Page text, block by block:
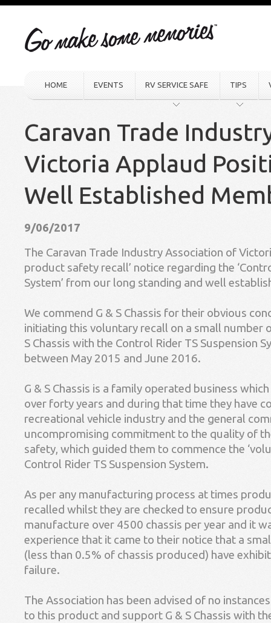
HOME EVENTS RV SERVICE SAFE TIPS
Caravan Trade
Victoria Applaud
Well Established
9/06/2017
The Caravan Trade Industry Association of
product safety recall’ notice regarding the
System’ from our long standing and well
We commend G & S Chassis for their obvious
initiating this voluntary recall on a small number
S Chassis with the Control Rider TS Suspension
between May 2015 and June 2016.
G & S Chassis is a family operated business
over forty years and during that time they have
recreational vehicle industry and the general
uncompromising commitment to the quality of
safety, which guided them to commence the
Control Rider TS Suspension System.
As per any manufacturing process at times
recalled whilst they are checked to ensure
manufacture over 4500 chassis per year and it
experience that it came to their notice that a
(less than 0.5% of chassis produced) have
failure.
The Association has been advised of no
to this product and support G & S Chassis with